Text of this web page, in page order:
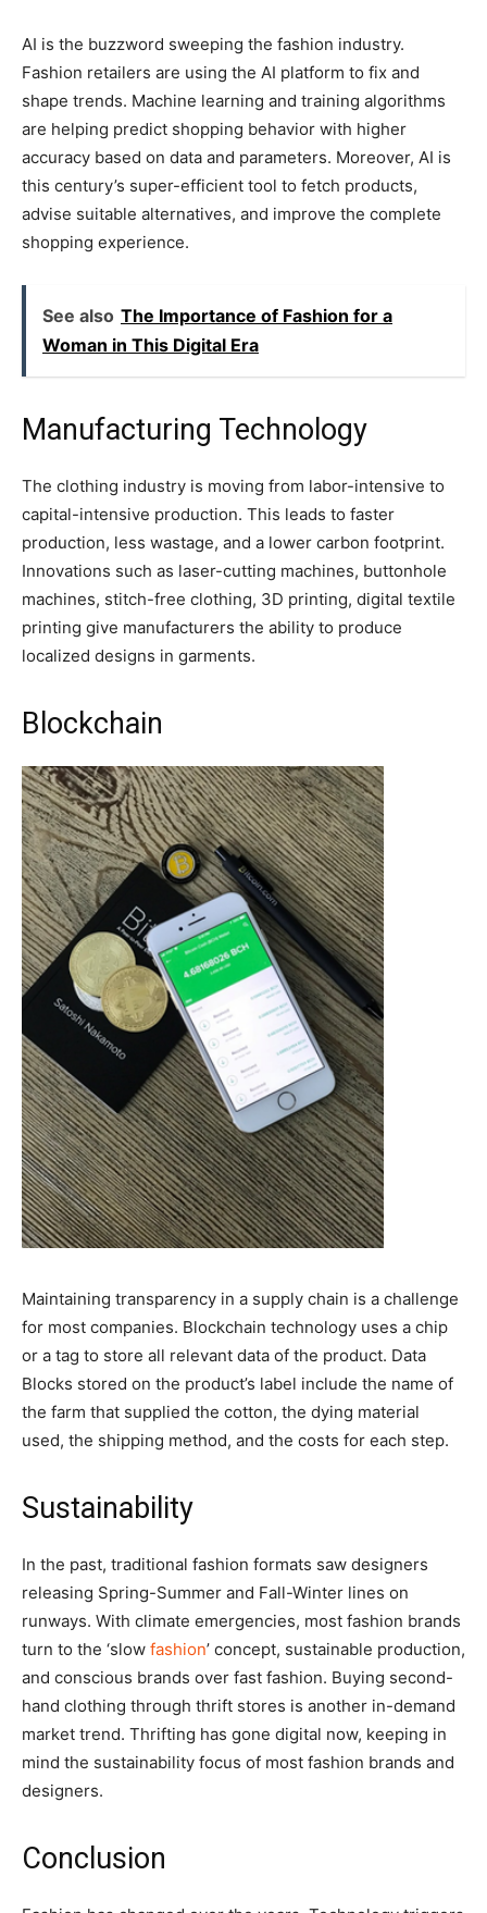
AI is the buzzword sweeping the fashion industry.
Fashion retailers are using the AI platform to fix and
shape trends. Machine learning and training algorithms
are helping predict shopping behavior with higher
accuracy based on data and parameters. Moreover, AI is
this century’s super-efficient tool to fetch products,
advise suitable alternatives, and improve the complete
shopping experience.
See also The Importance of Fashion for a
Woman in This Digital Era
Manufacturing Technology
The clothing industry is moving from labor-intensive to
capital-intensive production. This leads to faster
production, less wastage, and a lower carbon footprint.
Innovations such as laser-cutting machines, buttonhole
machines, stitch-free clothing, 3D printing, digital textile
printing give manufacturers the ability to produce
localized designs in garments.
Blockchain
Maintaining transparency in a supply chain is a challenge
for most companies. Blockchain technology uses a chip
or a tag to store all relevant data of the product. Data
Blocks stored on the product’s label include the name of
the farm that supplied the cotton, the dying material
used, the shipping method, and the costs for each step.
Sustainability
In the past, traditional fashion formats saw designers
releasing Spring-Summer and Fall-Winter lines on
runways. With climate emergencies, most fashion brands
turn to the ‘slow fashion’ concept, sustainable production,
and conscious brands over fast fashion. Buying second-
hand clothing through thrift stores is another in-demand
market trend. Thrifting has gone digital now, keeping in
mind the sustainability focus of most fashion brands and
designers.
Conclusion